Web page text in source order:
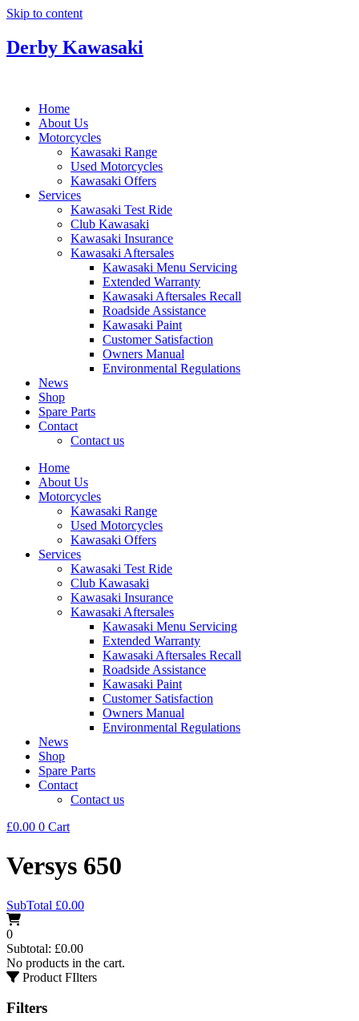
Skip to content
Derby Kawasaki
Home
About Us
Motorcycles
Kawasaki Range
Used Motorcycles
Kawasaki Offers
Services
Kawasaki Test Ride
Club Kawasaki
Kawasaki Insurance
Kawasaki Aftersales
Kawasaki Menu Servicing
Extended Warranty
Kawasaki Aftersales Recall
Roadside Assistance
Kawasaki Paint
Customer Satisfaction
Owners Manual
Environmental Regulations
News
Shop
Spare Parts
Contact
Contact us
Home
About Us
Motorcycles
Kawasaki Range
Used Motorcycles
Kawasaki Offers
Services
Kawasaki Test Ride
Club Kawasaki
Kawasaki Insurance
Kawasaki Aftersales
Kawasaki Menu Servicing
Extended Warranty
Kawasaki Aftersales Recall
Roadside Assistance
Kawasaki Paint
Customer Satisfaction
Owners Manual
Environmental Regulations
News
Shop
Spare Parts
Contact
Contact us
£0.00 0 Cart
Versys 650
SubTotal £0.00
0
Subtotal: £0.00
No products in the cart.
Product FIlters
Filters